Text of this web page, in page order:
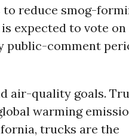
reduce smog-
expected to vote on
public-comment
air-quality goals.
warming
trucks are the